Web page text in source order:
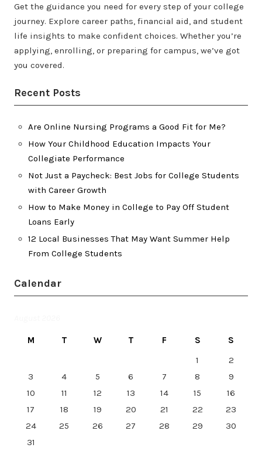
Get the guidance you need for every step of your college
journey. Explore career paths, financial aid, and student
life insights to make confident choices. Whether you’re
applying, enrolling, or preparing for campus, we’ve got
you covered.
Recent Posts
Are Online Nursing Programs a Good Fit for Me?
How Your Childhood Education Impacts Your
Collegiate Performance
Not Just a Paycheck: Best Jobs for College Students
with Career Growth
How to Make Money in College to Pay Off Student
Loans Early
12 Local Businesses That May Want Summer Help
From College Students
Calendar
M T W T F S
S
1
2
3
4 5 6 7 8
9
10
11 12 13 14 15
16
17
18 19 20 21 22
23
24
25 26 27 28 29
30
31